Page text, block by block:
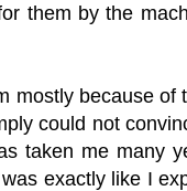
them by the
mostly because
could not
taken me many
exactly like I